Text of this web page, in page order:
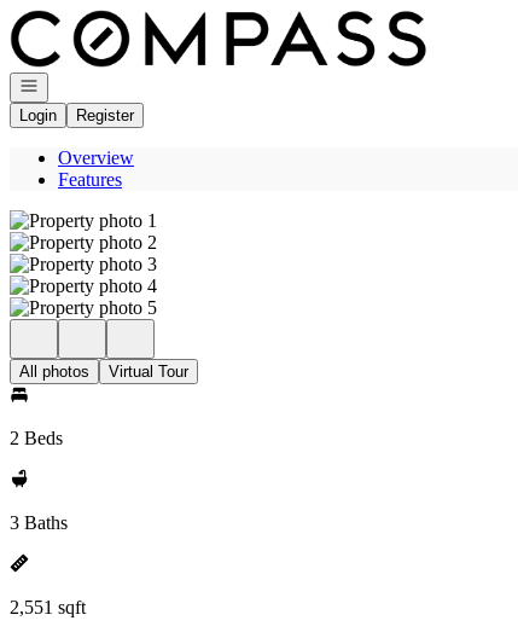
Go to: Homepage
Open navigation
Login
Register
Overview
Features
All photos Virtual Tour
2 Beds
3 Baths
2,551 sqft